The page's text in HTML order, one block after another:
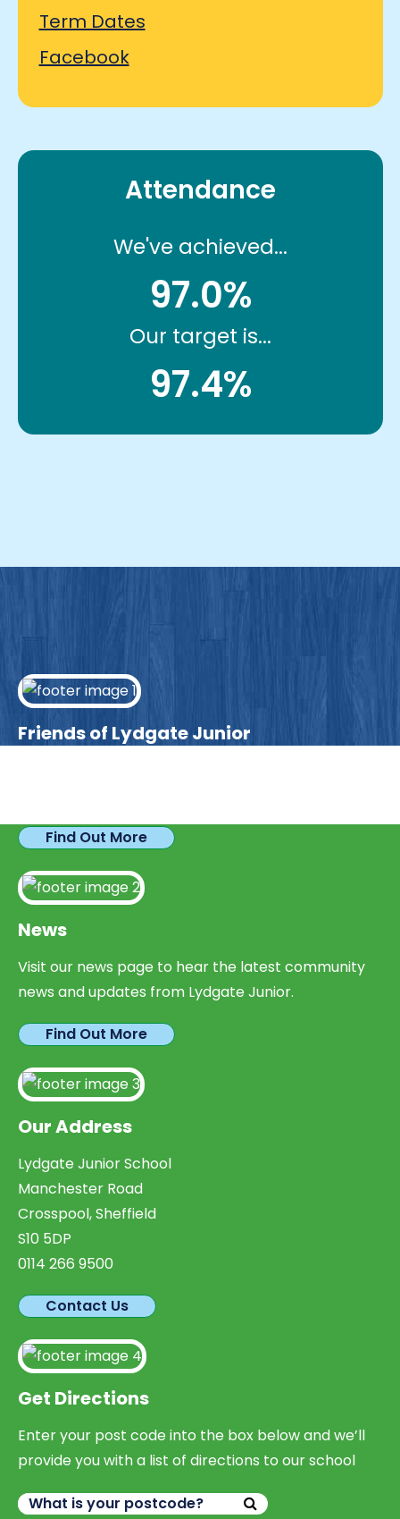
Term Dates
Facebook
Attendance
We've achieved...
97.0%
Our target is...
97.4%
Friends of Lydgate Junior
Find Out More
News
Visit our news page to hear the latest community
news and updates from Lydgate Junior.
Find Out More
Our Address
Lydgate Junior School
Manchester Road
Crosspool, Sheffield
S10 5DP
0114 266 9500
Contact Us
Get Directions
Enter your post code into the box below and we’ll
provide you with a list of directions to our school